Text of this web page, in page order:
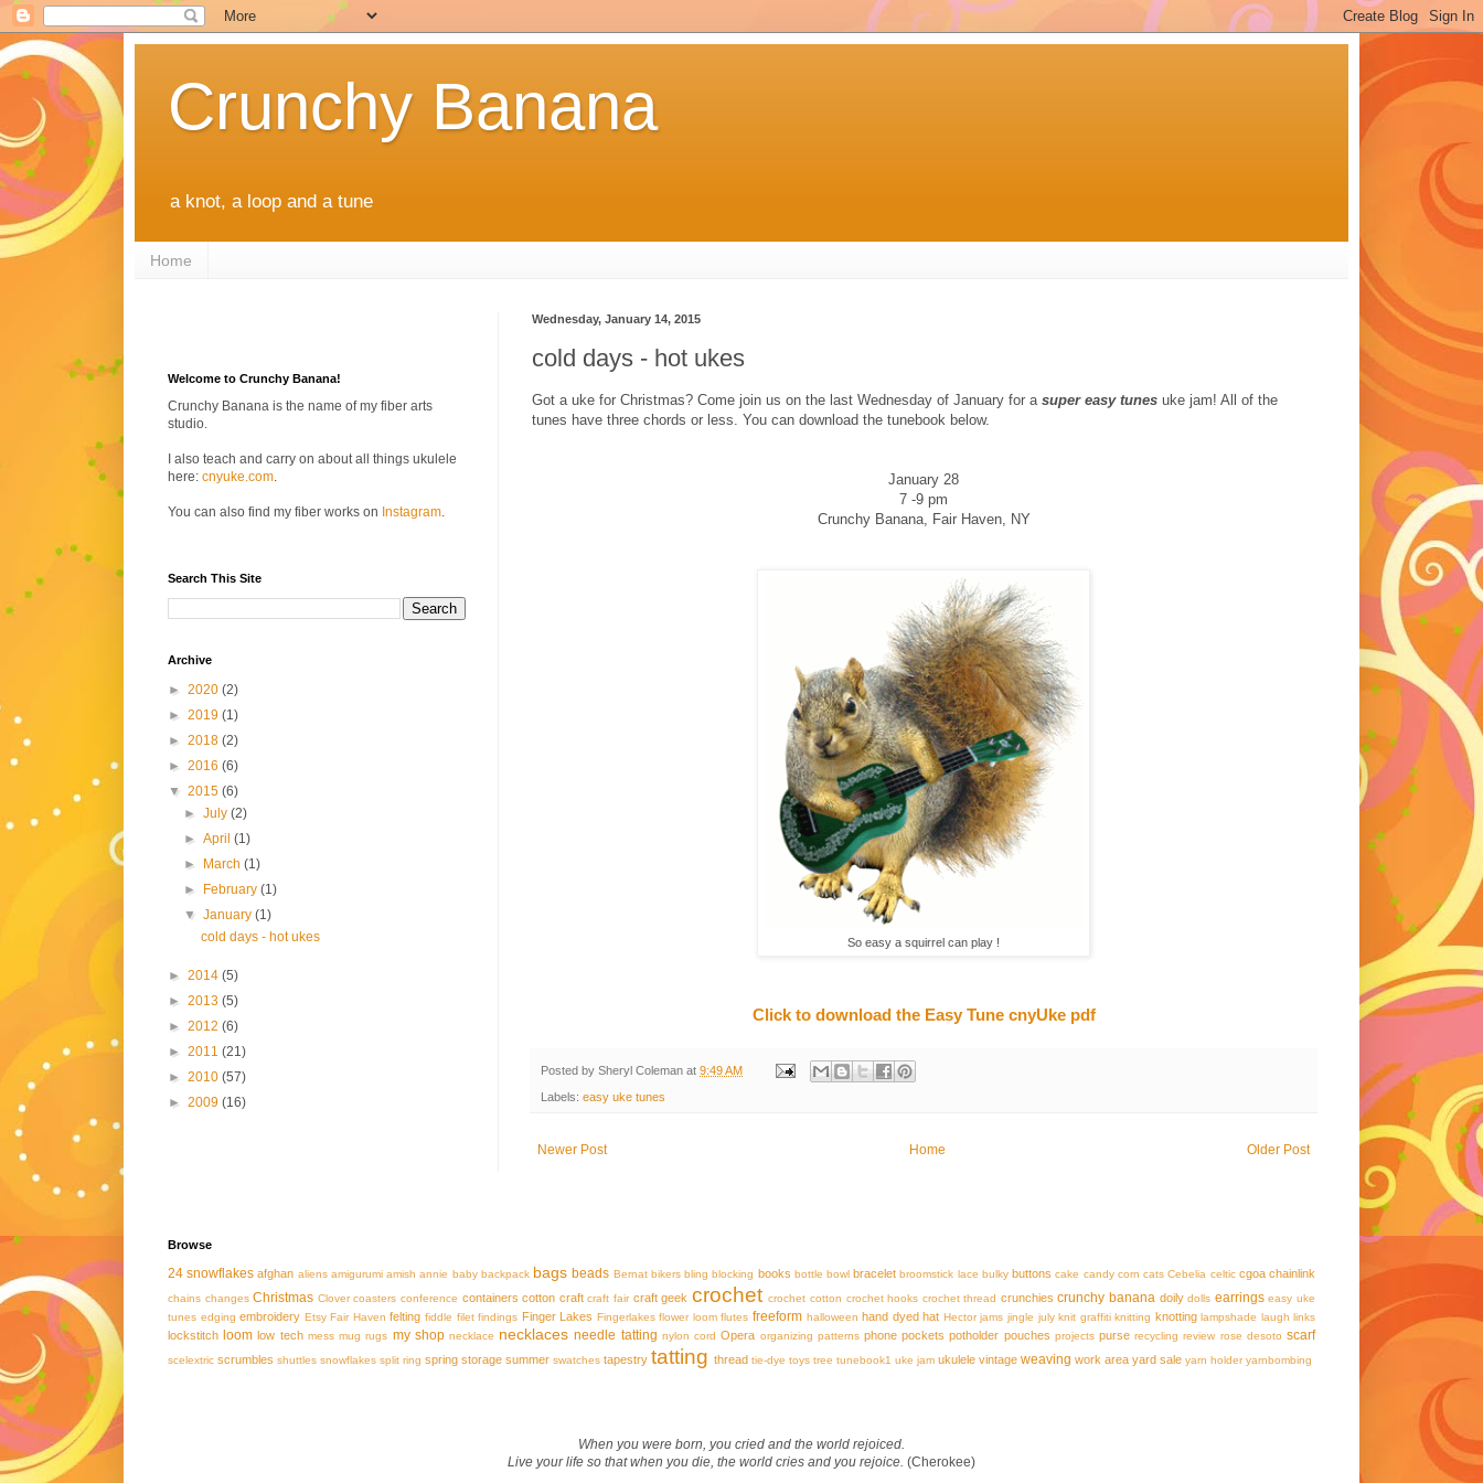
Crunchy Banana
a knot, a loop and a tune
Home
Wednesday, January 14, 2015
cold days - hot ukes
Got a uke for Christmas? Come join us on the last Wednesday of January for a super easy tunes uke jam! All of the
tunes have three chords or less. You can download the tunebook below.
January 28
7 -9 pm
Crunchy Banana, Fair Haven, NY
So easy a squirrel can play !
Click to download the Easy Tune cnyUke pdf
Posted by Sheryl Coleman at 9:49 AM
Labels: easy uke tunes
Newer Post Older Post
Home
Welcome to Crunchy Banana!
Crunchy Banana is the name of my fiber arts
studio.
I also teach and carry on about all things ukulele
here: cnyuke.com.
You can also find my fiber works on Instagram.
Search This Site
Archive
► 2020 (2)
► 2019 (1)
► 2018 (2)
► 2016 (6)
▼ 2015 (6)
►July(2)
►April(1)
►
March(1)
►
February(1)
▼January(1)
cold days - hot ukes
► 2014 (5)
► 2013 (5)
► 2012 (6)
► 2011 (21)
► 2010 (57)
► 2009 (16)
Browse
24 snowflakes afghan aliens amigurumi amish annie baby backpack bags beads Bernat bikers bling blocking books bottle bowl bracelet broomstick lace bulky buttons cake candy corn cats Cebelia celtic cgoa chainlink
chains changes Christmas Clover coasters conference containers cotton craft craft fair craft geek crochet crochet cotton crochet hooks crochet thread crunchies crunchy banana doily dolls earrings easy uke
tunes edging embroidery Etsy Fair Haven felting fiddle filet findings Finger Lakes Fingerlakes flower loom flutes freeform halloween hand dyed hat Hector jams jingle july knit graffiti knitting knotting lampshade laugh links
lockstitch loom low tech mess mug rugs my shop necklace necklaces needle tatting nylon cord Opera organizing patterns phone pockets potholder pouches projects purse recycling review rose desoto scarf
scelextric scrumbles shuttles snowflakes split ring spring storage summer swatches tapestry tatting thread tie-dye toys tree tunebook1 uke jam ukulele vintage weaving work area yard sale yarn holder yarnbombing
When you were born, you cried and the world rejoiced.
Live your life so that when you die, the world cries and you rejoice. (Cherokee)